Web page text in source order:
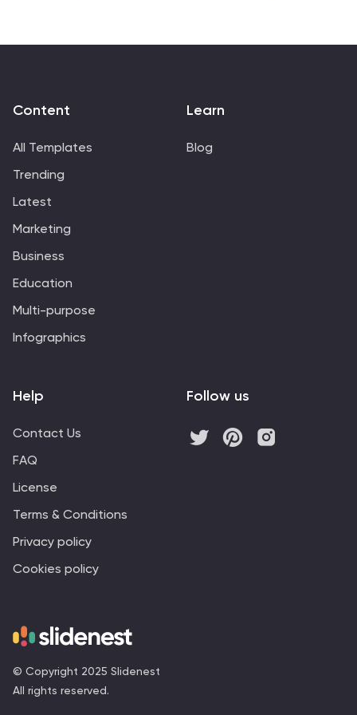
literary treasure for authors, book reviewers, literature
© Copyright 2025 Slidenest
All rights reserved.
Content
All Templates
Trending
Latest
Marketing
Business
Education
Multi-purpose
Infographics
Learn
Blog
Help
Contact Us
FAQ
License
Terms & Conditions
Privacy policy
Cookies policy
Follow us